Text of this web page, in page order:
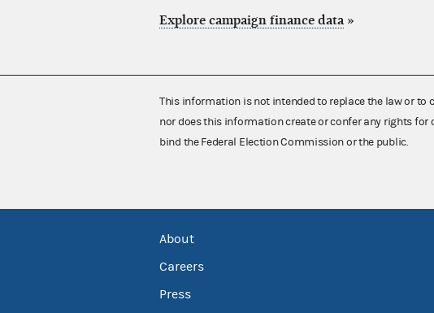
Explore campaign finance data »
This information is not intended to replace the law or to
nor does this information create or confer any rights for
bind the Federal Election Commission or the public.
About
Careers
Press